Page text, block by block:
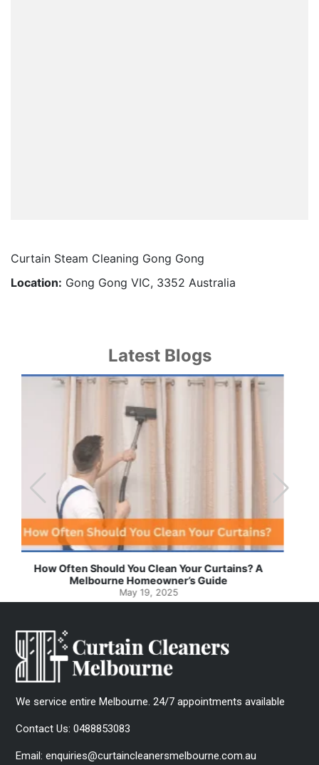
Curtain Steam Cleaning Gong Gong
Location: Gong Gong VIC, 3352 Australia
Latest Blogs
Effortless Ways to Keep Your Drapes and Curtains
Spotlessly Clean with Simple Steps
May 8, 2025
We service entire Melbourne. 24/7 appointments available
Contact Us:0488853083
Email:enquiries@curtaincleanersmelbourne.com.au